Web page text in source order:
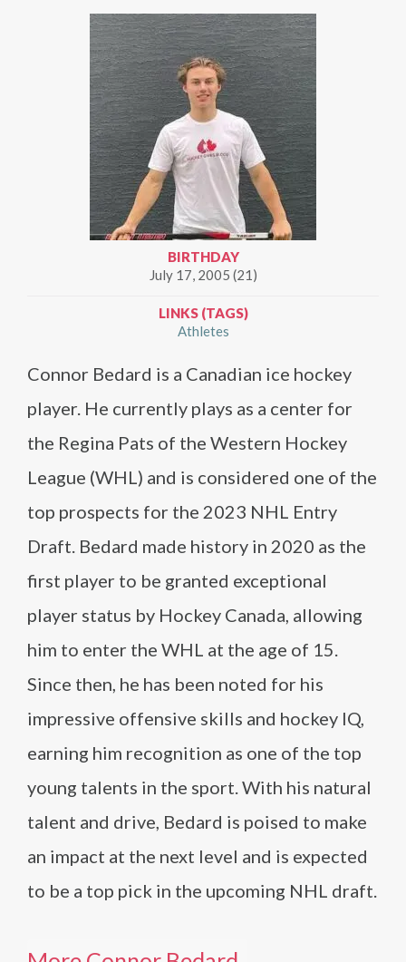
BIRTHDAY
July 17, 2005 (21)
LINKS (TAGS)
Athletes
Connor Bedard is a Canadian ice hockey
player. He currently plays as a center for
the Regina Pats of the Western Hockey
League (WHL) and is considered one of the
top prospects for the 2023 NHL Entry
Draft. Bedard made history in 2020 as the
first player to be granted exceptional
player status by Hockey Canada, allowing
him to enter the WHL at the age of 15.
Since then, he has been noted for his
impressive offensive skills and hockey IQ,
earning him recognition as one of the top
young talents in the sport. With his natural
talent and drive, Bedard is poised to make
an impact at the next level and is expected
to be a top pick in the upcoming NHL draft.